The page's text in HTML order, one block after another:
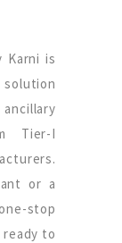
Karni is
Tier-I
or a
stop
to